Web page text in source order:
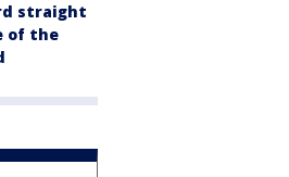
straight
of the